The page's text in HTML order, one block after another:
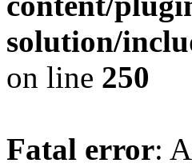
solution/
on line 250
Fatal error: